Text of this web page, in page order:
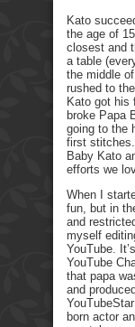
Kato
the age of
closest and
a table
the middle
rushed to
Kato got his
broke Papa
going to the
first
Baby Kato
efforts we
When I
fun, but in
and
myself
YouTube.
YouTube
that papa
and
born actor